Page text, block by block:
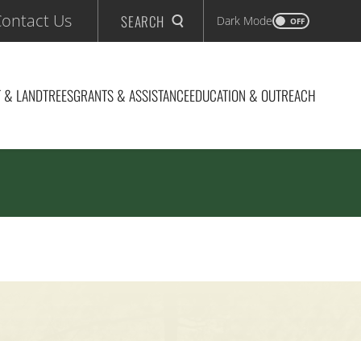
Us SEARCH Dark Mode OFF
& LANDTREESGRANTS & ASSISTANCEEDUCATION & OUTREACH